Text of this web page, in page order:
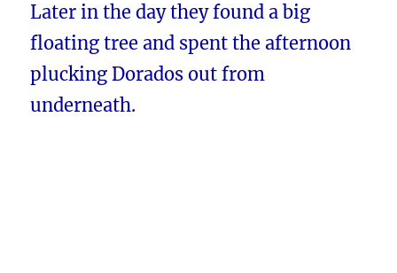
Later in the day they found a big
floating tree and spent the afternoon
plucking Dorados out from
underneath.